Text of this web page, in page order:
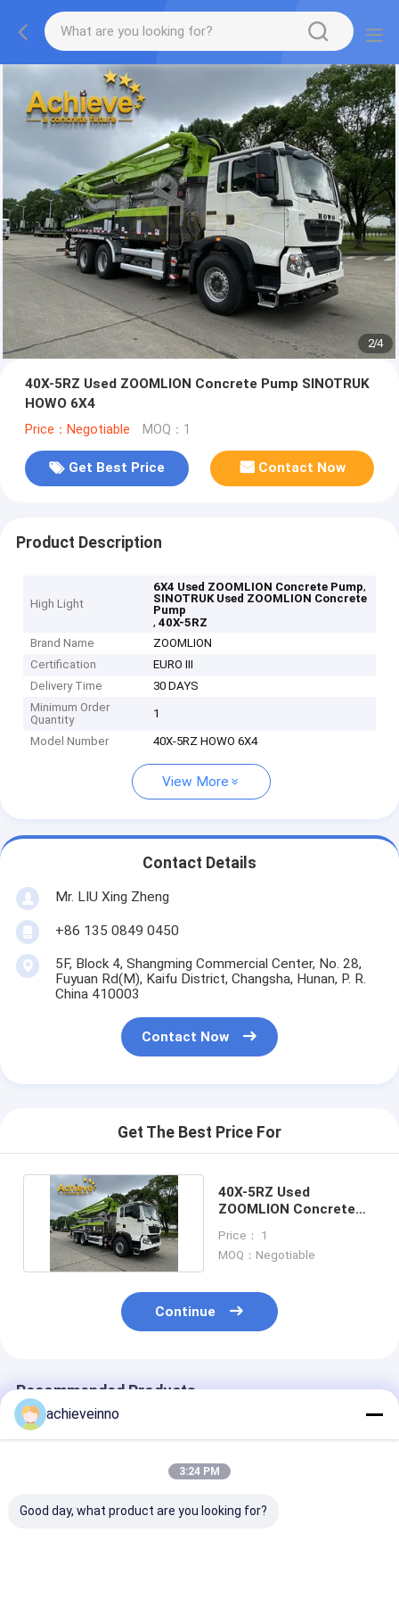
2/4
40X-5RZ Used ZOOMLION Concrete Pump SINOTRUK
HOWO 6X4
Price：Negotiable MOQ：1
Get Best Price Contact Now
Product Description
High Light
6X4 Used ZOOMLION Concrete Pump,
SINOTRUK Used ZOOMLION Concrete
Pump
,40X-5RZ
Brand Name
ZOOMLION
Certification
EURO III
Delivery Time
30 DAYS
Minimum Order
Quantity
1
Model Number 40X-5RZ HOWO 6X4
View More
Contact Details
Mr. LIU Xing Zheng
+86 135 0849 0450
5F, Block 4, Shangming Commercial Center, No. 28,
Fuyuan Rd(M), Kaifu District, Changsha, Hunan, P. R.
China 410003
Contact Now
Get The Best Price For
40X-5RZ Used
ZOOMLION Concrete
6X4
Price： 1
MOQ：Negotiable
Continue
Recommended Products
achieveinno
3:24 PM
Good day, what product are you looking for?